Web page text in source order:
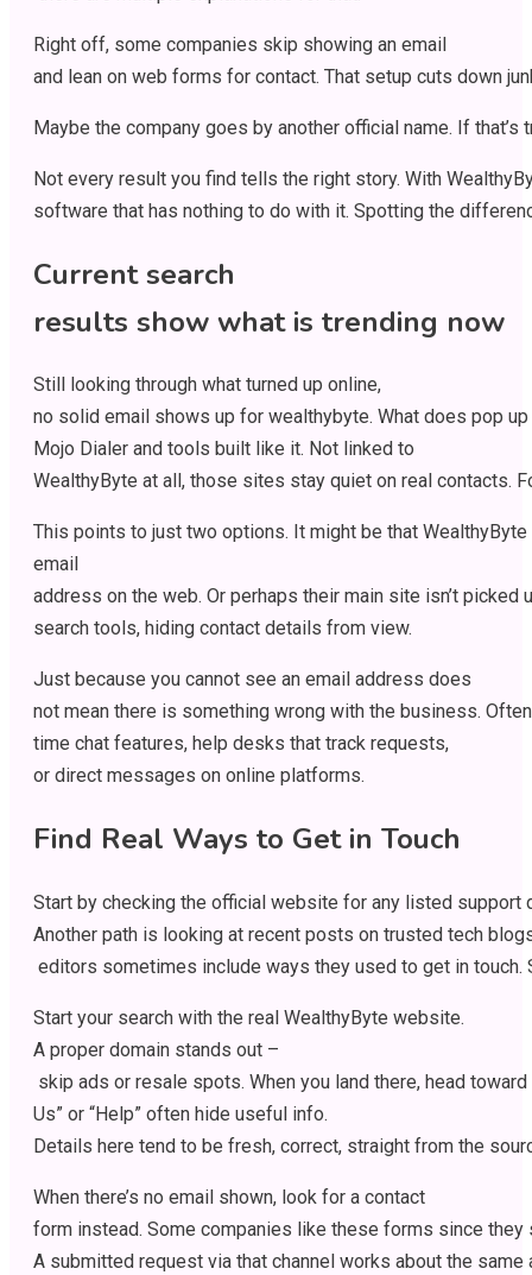
Right off, some companies skip showing an email
and lean on web forms for contact. That setup cuts down
Maybe the company goes by another official name. If that’s
Not every result you find tells the right story. With
software that has nothing to do with it. Spotting the
Current search
results show what is trending now
Still looking through what turned up online,
no solid email shows up for wealthybyte. What does pop up
Mojo Dialer and tools built like it. Not linked to
WealthyByte at all , those sites stay quiet on real contacts.
This points to just two options. It might be that WealthyByte
email
address on the web. Or perhaps their main site isn’t picked
search tools, hiding contact details from view.
Just because you cannot see an email address does
not mean there is something wrong with the business. Often
time chat features, help desks that track requests,
or direct messages on online platforms.
Find Real Ways to Get in Touch
Start by checking the official website for any listed support
Another path is looking at recent posts on trusted tech
editors sometimes include ways they used to get in touch.
Start your search with the real WealthyByte website.
A proper domain stands out –
skip ads or resale spots. When you land there, head toward
Us” or “Help” often hide useful info.
Details here tend to be fresh, correct, straight from the
When there’s no email shown, look for a contact
form instead. Some companies like these forms since they
A submitted request via that channel works about the same